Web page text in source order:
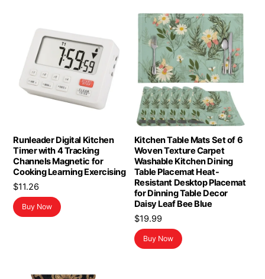
Runleader Digital Kitchen
Timer with 4 Tracking
Channels Magnetic for
Cooking Learning Exercising
$11.26
Buy Now
Kitchen Table Mats Set of 6
Woven Texture Carpet
Washable Kitchen Dining
Table Placemat Heat-
Resistant Desktop Placemat
for Dinning Table Decor
Daisy Leaf Bee Blue
$19.99
Buy Now